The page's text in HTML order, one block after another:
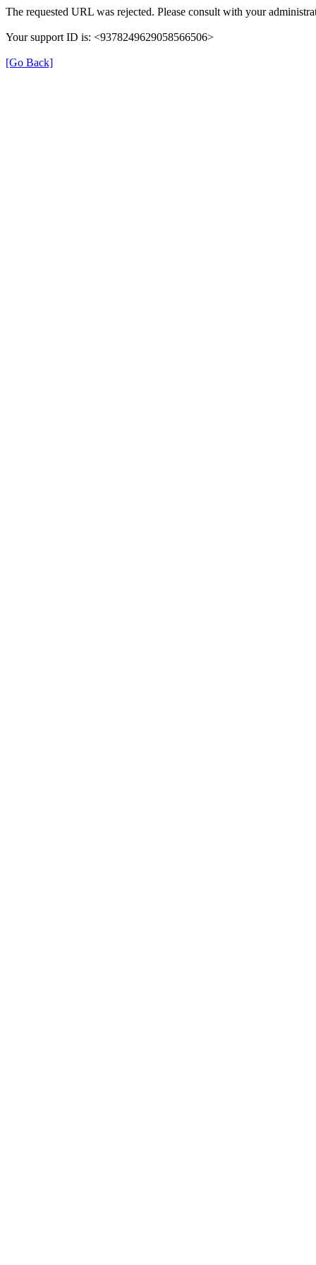
The requested URL was rejected. Please consult with your
Your support ID is: <9378249629058566506>
[Go Back]